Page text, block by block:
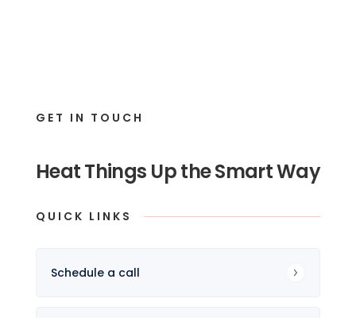
GET IN TOUCH
Heat Things Up the Smart Way
QUICK LINKS
Schedule a call